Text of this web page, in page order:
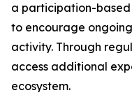
a participation-based
to encourage
activity. Through
access additional
ecosystem.